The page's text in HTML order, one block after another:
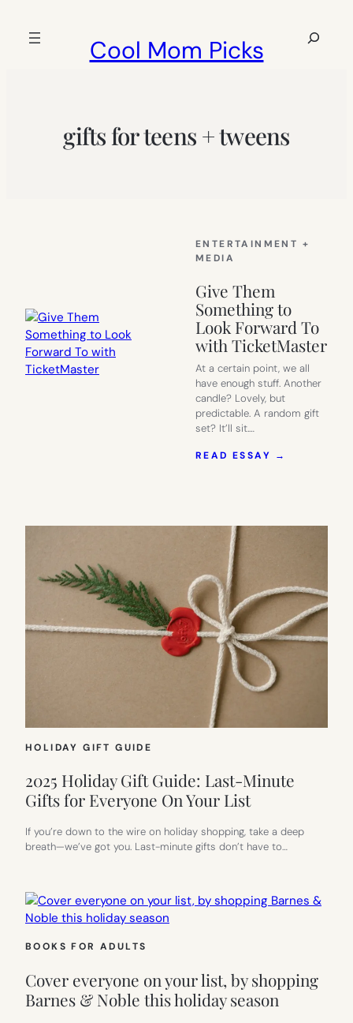
Cool Mom Picks
Search
gifts for teens + tweens
ENTERTAINMENT +
MEDIA
Give Them
Something to
Look Forward To
with TicketMaster
At a certain point, we all
have enough stuff. Another
candle? Lovely, but
predictable. A random gift
set? It’ll sit.…
READ ESSAY →
LOOK
HOLIDAY GIFT GUIDE
2025 Holiday Gift Guide: Last-Minute
Gifts for Everyone On Your List
If you’re down to the wire on holiday shopping, take a deep
breath—we’ve got you. Last-minute gifts don’t have to…
BOOKS FOR ADULTS
Cover everyone on your list, by shopping
Barnes & Noble this holiday season